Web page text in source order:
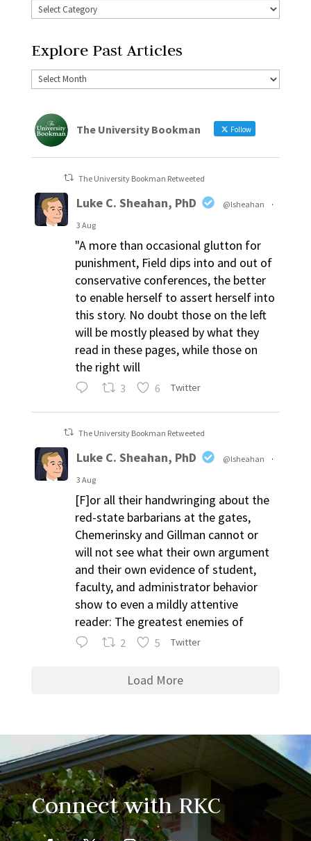
Explore Past Articles
The University Bookman Follow
The University Bookman Retweeted
Luke C. Sheahan, PhD @lsheahan
·
3 Aug
"A more than occasional glutton for
punishment, Field dips into and out of
conservative conferences, the better
to enable herself to assert herself into
this story. No doubt those on the left
will be mostly pleased by what they
read in these pages, while those on
the right will
3 6 Twitter
The University Bookman Retweeted
Luke C. Sheahan, PhD @lsheahan
·
3 Aug
[F]or all their handwringing about the
red-state barbarians at the gates,
Chemerinsky and Gillman cannot or
will not see what their own argument
and their own evidence of student,
faculty, and administrator behavior
show to even a mildly attentive
reader: The greatest enemies of
2 5 Twitter
Load More
Connect with RKC